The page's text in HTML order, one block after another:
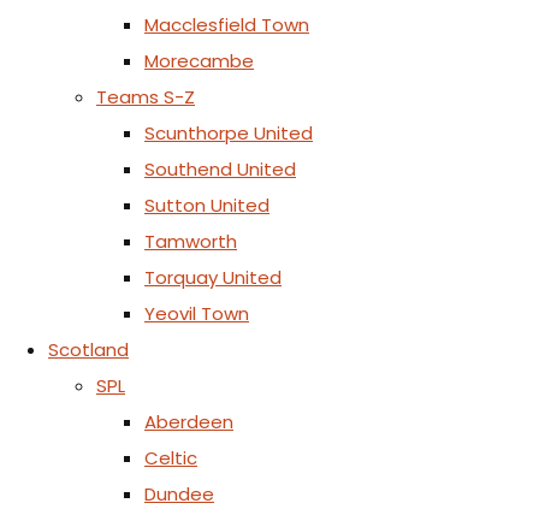
Macclesfield Town
Morecambe
Teams S-Z
Scunthorpe United
Southend United
Sutton United
Tamworth
Torquay United
Yeovil Town
Scotland
SPL
Aberdeen
Celtic
Dundee